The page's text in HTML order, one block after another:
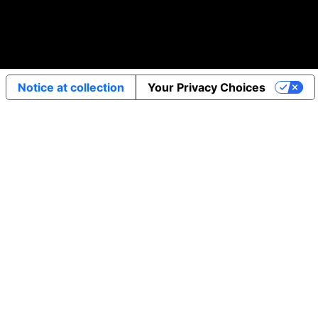
Notice at collection Your Privacy Choices